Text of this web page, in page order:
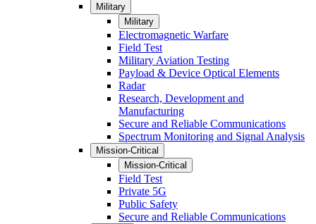
Military
Military
Electromagnetic Warfare
Field Test
Military Aviation Testing
Payload & Device Optical Elements
Radar
Research, Development and
Manufacturing
Secure and Reliable Communications
Spectrum Monitoring and Signal Analysis
Mission-Critical
Mission-Critical
Field Test
Private 5G
Public Safety
Secure and Reliable Communications